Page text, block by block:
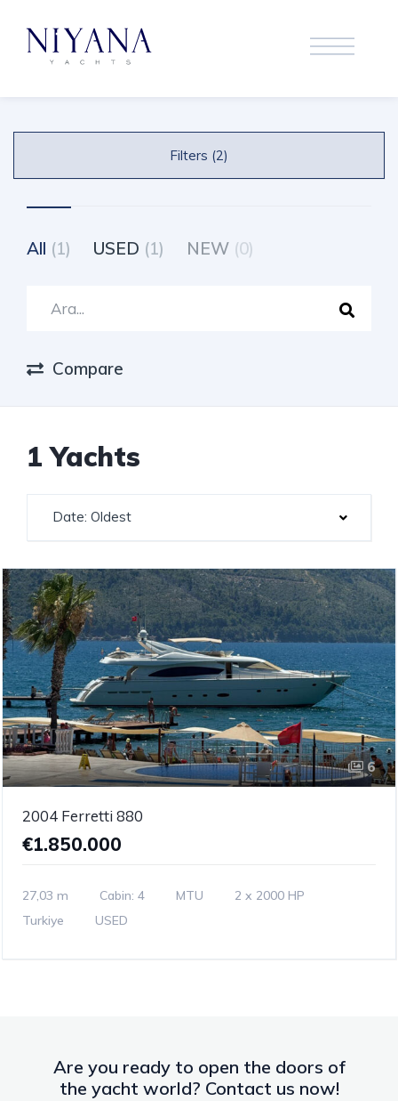
Filters (2)
All (1) USED (1) NEW (0)
Compare
1 Yachts
Date: Oldest
6
2004 Ferretti 880
€1.850.000
27,03 m Cabin: 4 MTU
2 x 2000 HP
Turkiye
USED
Are you ready to open the doors of
the yacht world? Contact us now!